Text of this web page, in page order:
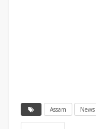
Assam News